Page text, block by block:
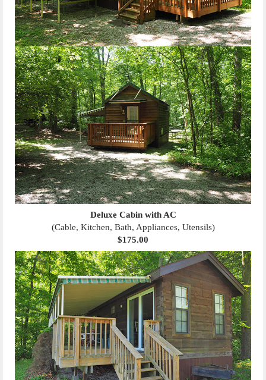
Deluxe Cabin with AC
(Cable, Kitchen, Bath, Appliances, Utensils)
$175.00